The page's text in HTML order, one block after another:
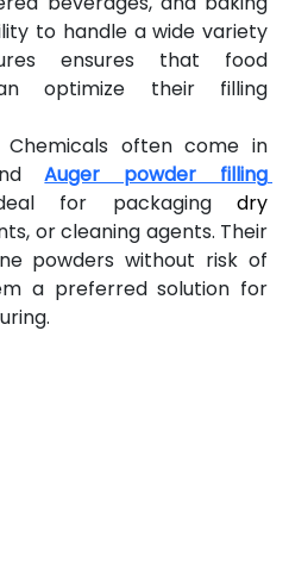
to handle a wide variety
ensures that food
optimize their filling
often come in
Auger powder filling
for packaging dry
or cleaning agents. Their
powders without risk of
a preferred solution for